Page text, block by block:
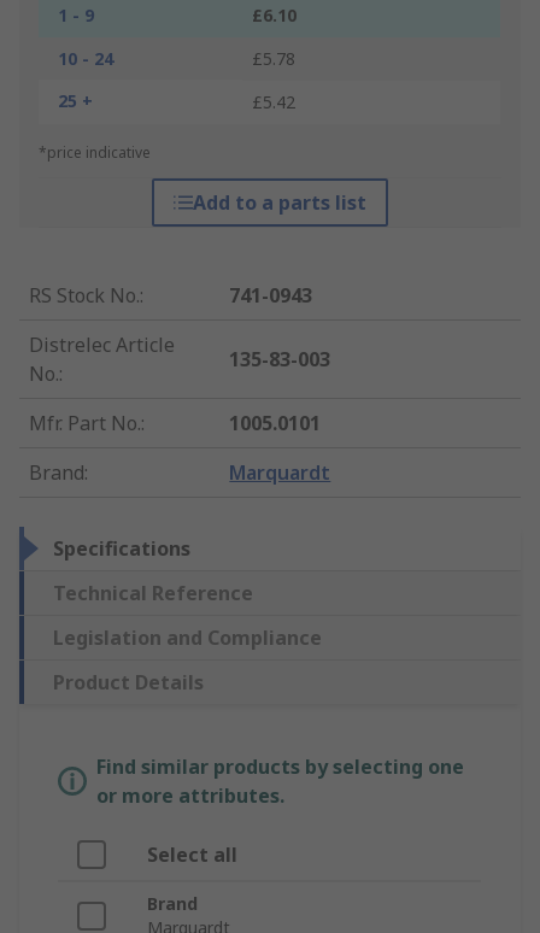
1 - 9
£6.10
10 - 24
£5.78
25 +
£5.42
*price indicative
Add to a parts list
RS Stock No.:
741-0943
Distrelec Article
No.:
135-83-003
Mfr. Part No.:
1005.0101
Brand: Marquardt
Specifications
Technical Reference
Legislation and Compliance
Product Details
Find similar products by selecting one
or more attributes.
Select all
Brand
Marquardt